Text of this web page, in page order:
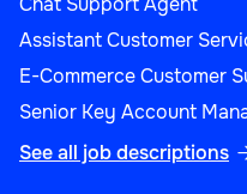
Assistant Customer
E-Commerce Customer
Senior Key Account
See all job descriptions